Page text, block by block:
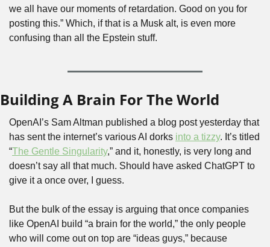
we all have our moments of retardation. Good on you for
posting this.” Which, if that is a Musk alt, is even more
confusing than all the Epstein stuff.
Building A Brain For The World
OpenAI’s Sam Altman published a blog post yesterday that
has sent the internet’s various AI dorks into a tizzy. It’s titled
“The Gentle Singularity,” and it, honestly, is very long and
doesn’t say all that much. Should have asked ChatGPT to
give it a once over, I guess.
But the bulk of the essay is arguing that once companies
like OpenAI build “a brain for the world,” the only people
who will come out on top are “ideas guys,” because